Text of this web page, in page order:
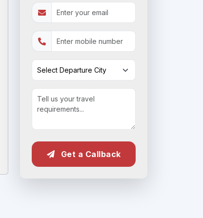
Get a Callback